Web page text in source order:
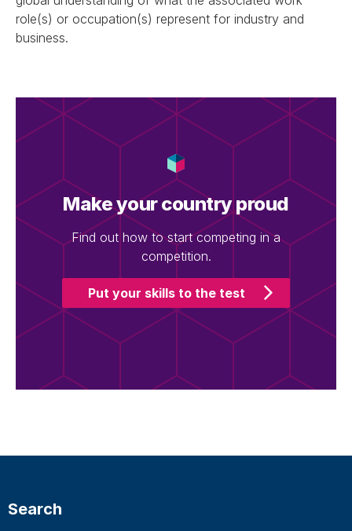
role(s) or occupation(s) represent for industry and
business.
Make your country proud
Find out how to start competing in a
competition.
Put your skills to the test
Search